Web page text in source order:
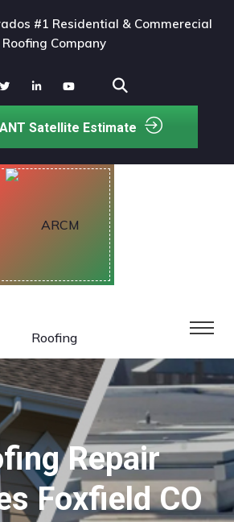
#1 Residential & Commerecial
Roofing Company
Satellite Estimate
Repair
Foxfield CO